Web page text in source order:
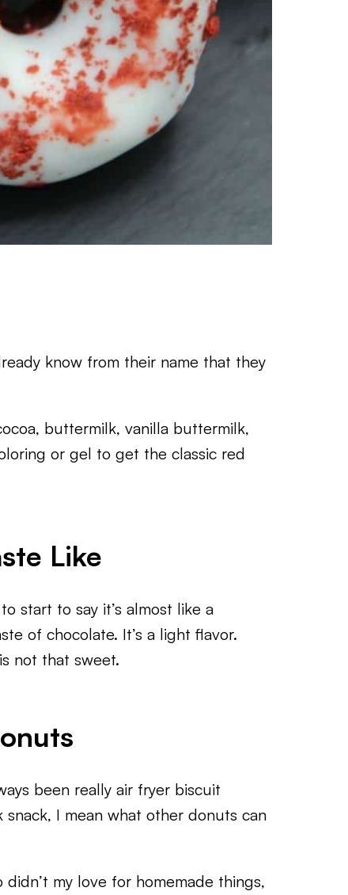
know from their name that they
buttermilk, vanilla buttermilk,
or gel to get the classic red
Like
start to say it’s almost like a
of chocolate. It’s a light flavor.
not that sweet.
been really air fryer biscuit
I mean what other donuts can
my love for homemade things,